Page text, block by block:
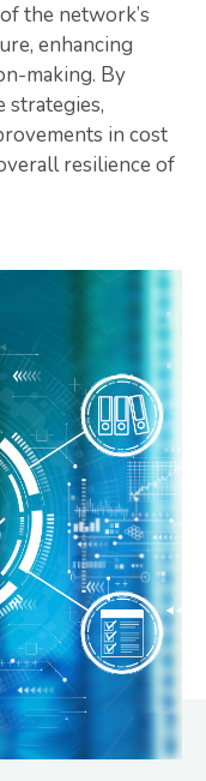
the network’s
enhancing
making. By
strategies,
in cost
resilience of